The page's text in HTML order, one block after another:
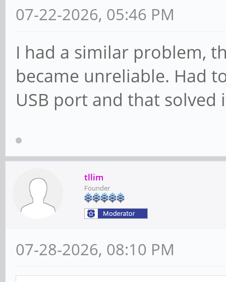
07-22-2026, 05:46 PM
I had a similar problem,
became unreliable. Had
USB port and that solved
tllim
Founder
07-28-2026, 08:10 PM